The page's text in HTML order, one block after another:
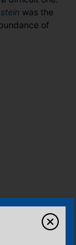
was the
of